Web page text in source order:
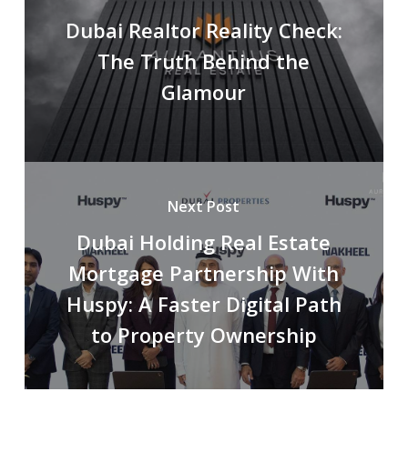
Dubai Realtor Reality Check:
The Truth Behind the
Glamour
Next Post
Dubai Holding Real Estate
Mortgage Partnership With
Huspy: A Faster Digital Path
to Property Ownership